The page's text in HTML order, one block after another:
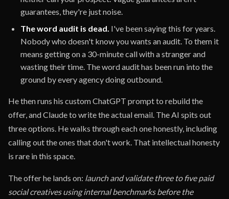
guarantees, they're just noise.
The word audit is dead. I've been saying this for years.
Nobody who doesn't know you wants an audit. To them it
means getting on a 30-minute call with a stranger and
wasting their time. The word audit has been run into the
ground by every agency doing outbound.
He then runs his custom ChatGPT prompt to rebuild the
offer, and Claude to write the actual email. The AI spits out
three options. He walks through each one honestly, including
calling out the ones that don't work. That intellectual honesty
is rare in this space.
The offer he lands on: launch and validate three to five paid
social creatives using internal benchmarks before the